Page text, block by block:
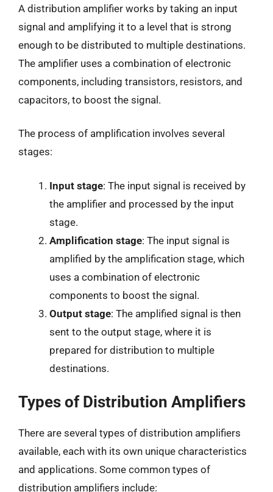
A distribution amplifier works by taking an input
signal and amplifying it to a level that is strong
enough to be distributed to multiple destinations.
The amplifier uses a combination of electronic
components, including transistors, resistors, and
capacitors, to boost the signal.
The process of amplification involves several
stages:
Input stage: The input signal is received by
the amplifier and processed by the input
stage.
Amplification stage: The input signal is
amplified by the amplification stage, which
uses a combination of electronic
components to boost the signal.
Output stage: The amplified signal is then
sent to the output stage, where it is
prepared for distribution to multiple
destinations.
Types of Distribution Amplifiers
There are several types of distribution amplifiers
available, each with its own unique characteristics
and applications. Some common types of
distribution amplifiers include: